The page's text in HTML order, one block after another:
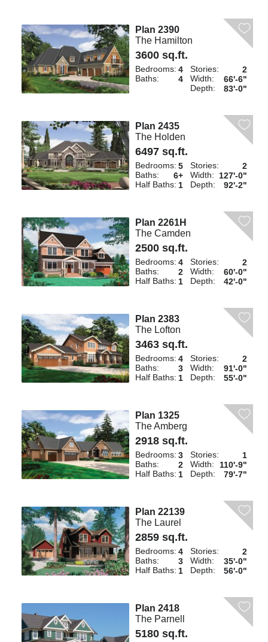
Plan 2390
The Hamilton
3600 sq.ft.
Bedrooms: 4
Baths:
4
Stories:
2
Width:
66'-6"
Depth:
83'-0"
Plan 2435
The Holden
6497 sq.ft.
Bedrooms: 5
Baths:
6+
Half Baths: 1
Stories:
2
Width: 127'-0"
Depth:
92'-2"
Plan 2261H
The Camden
2500 sq.ft.
Bedrooms: 4
Baths:
2
Half Baths: 1
Stories:
2
Width:
60'-0"
Depth:
42'-0"
Plan 2383
The Lofton
3463 sq.ft.
Bedrooms: 4
Baths:
3
Half Baths: 1
Stories:
2
Width:
91'-0"
Depth:
55'-0"
Plan 1325
The Amberg
2918 sq.ft.
Bedrooms: 3
Baths:
2
Half Baths: 1
Stories:
1
Width:
110'-9"
Depth:
79'-7"
Plan 22139
The Laurel
2859 sq.ft.
Bedrooms: 4
Baths:
3
Half Baths: 1
Stories:
2
Width:
35'-0"
Depth:
56'-0"
Plan 2418
The Parnell
5180 sq.ft.